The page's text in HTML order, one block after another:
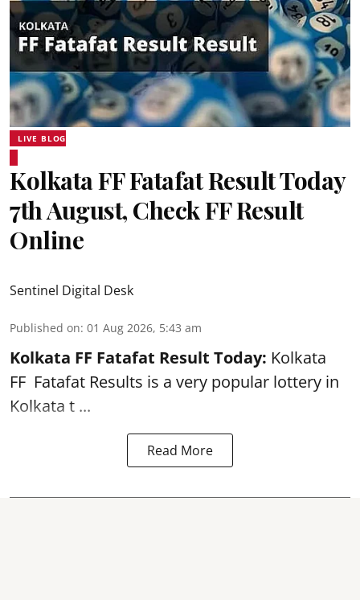
LIVE BLOG
Kolkata FF Fatafat Result Today
7th August, Check FF Result
Online
Sentinel Digital Desk
Published on: 01 Aug 2026, 5:43 am
Kolkata FF Fatafat Result Today: Kolkata
FF Fatafat Results is a very popular lottery in
Kolkata t ...
Read More